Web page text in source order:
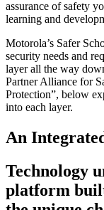
assurance of safety
learning and
Motorola’s Safer
security needs and
layer all the way
Partner Alliance for
Protection”, below
into each layer.
An
Technology
platform